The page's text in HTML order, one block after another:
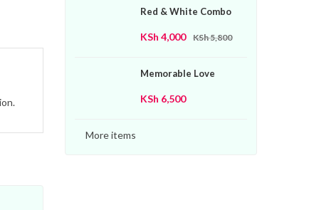
Red & White Combo
KSh5,800
KSh 4,000
Memorable Love
KSh 6,500
More items